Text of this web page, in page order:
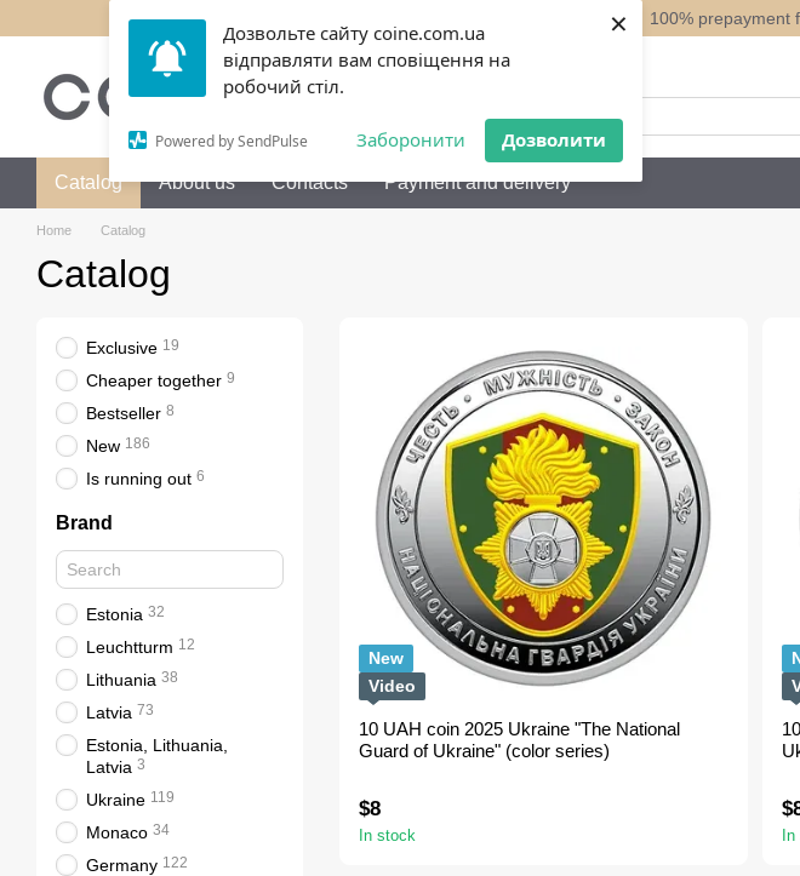
Дозвольте сайту coine.com.ua
відправляти вам сповіщення на
робочий стіл.
Powered by SendPulse Заборонити Дозволити
×
Skip to main content 100% prepayment
050 072-36-80 Call me back
Catalog About us Contacts Payment and delivery
Home Catalog
Catalog
New
Video
10 UAH coin 2025 Ukraine "The National
Guard of Ukraine" (color series)
$8
In stock
Exclusive 19
Cheaper together 9
Bestseller 8
New 186
Is running out 6
Brand
Estonia 32
Leuchtturm 12
Lithuania 38
Latvia 73
Estonia, Lithuania,
Latvia 3
Ukraine 119
Monaco 34
Germany 122